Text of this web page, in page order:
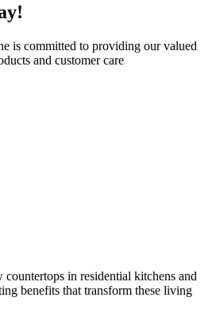
is committed to providing our valued
and customer care
countertops in residential kitchens and
benefits that transform these living